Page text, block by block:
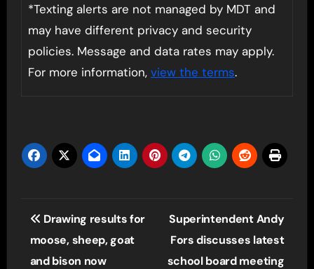
*Texting alerts are not managed by MDT and
may have different privacy and security
policies. Message and data rates may apply.
For more information, view the terms.
Post
navigation
Drawing results for
moose, sheep, goat
and bison now
Superintendent Andy
Fors discusses latest
school board meeting